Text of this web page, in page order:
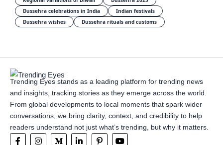
Dussehra celebrations in India
Indian festivals
Dussehra wishes
Dussehra rituals and customs
Trending Eyes stands as a leading platform for trending news
and insights, tracking stories as they emerge across the world.
From global developments to local moments that spark wider
conversations, we bring clarity, context, and credibility to help
readers understand not just what’s trending, but why it matters.